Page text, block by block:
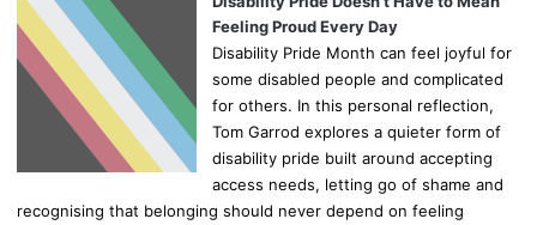
Feeling Proud Every Day
Disability Pride Month can feel joyful for
some disabled people and complicated
for others. In this personal reflection,
Tom Garrod explores a quieter form of
disability pride built around accepting
access needs, letting go of shame and
recognising that belonging should never depend on feeling